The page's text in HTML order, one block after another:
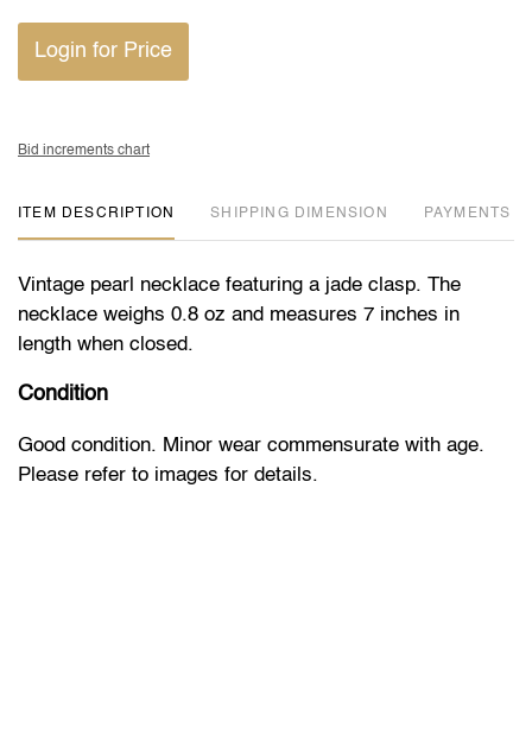
Login for Price
Bid increments chart
ITEM DESCRIPTION DIMENSION PAYMENTS
Vintage pearl necklace featuring a jade clasp. The
necklace weighs 0.8 oz and measures 7 inches in
length when closed.
Condition
Good condition. Minor wear commensurate with age.
Please refer to images for details.